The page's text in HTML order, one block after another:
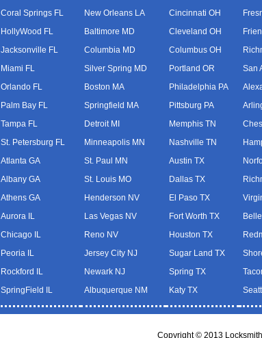
Coral Springs FL
HollyWood FL
Jacksonville FL
Miami FL
Orlando FL
Palm Bay FL
Tampa FL
St. Petersburg FL
Atlanta GA
Albany GA
Athens GA
Aurora IL
Chicago IL
Peoria IL
Rockford IL
SpringField IL
New Orleans LA
Baltimore MD
Columbia MD
Silver Spring MD
Boston MA
Springfield MA
Detroit MI
Minneapolis MN
St. Paul MN
St. Louis MO
Henderson NV
Las Vegas NV
Reno NV
Jersey City NJ
Newark NJ
Albuquerque NM
Cincinnati OH
Cleveland OH
Columbus OH
Portland OR
Philadelphia PA
Pittsburg PA
Memphis TN
Nashville TN
Austin TX
Dallas TX
El Paso TX
Fort Worth TX
Houston TX
Sugar Land TX
Spring TX
Katy TX
San
Copyright © 2013